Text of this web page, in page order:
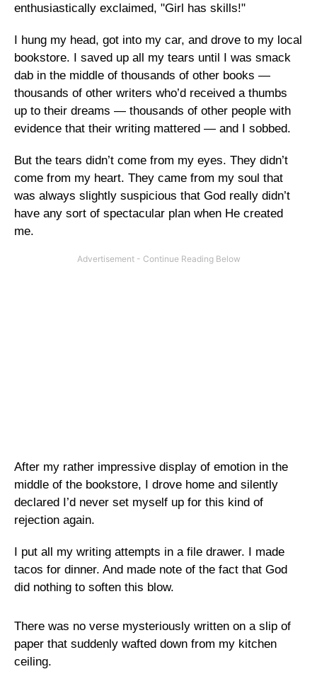
enthusiastically exclaimed, "Girl has skills!"
I hung my head, got into my car, and drove to my local
bookstore. I saved up all my tears until I was smack
dab in the middle of thousands of other books —
thousands of other writers who’d received a thumbs
up to their dreams — thousands of other people with
evidence that their writing mattered — and I sobbed.
But the tears didn’t come from my eyes. They didn’t
come from my heart. They came from my soul that
was always slightly suspicious that God really didn’t
have any sort of spectacular plan when He created
me.
After my rather impressive display of emotion in the
middle of the bookstore, I drove home and silently
declared I’d never set myself up for this kind of
rejection again.
I put all my writing attempts in a file drawer. I made
tacos for dinner. And made note of the fact that God
did nothing to soften this blow.
There was no verse mysteriously written on a slip of
paper that suddenly wafted down from my kitchen
ceiling.